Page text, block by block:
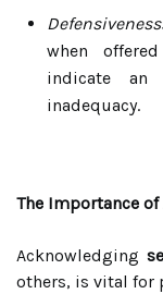
when
indicate
inadequacy.
The Importance of
Acknowledging
others, is vital for